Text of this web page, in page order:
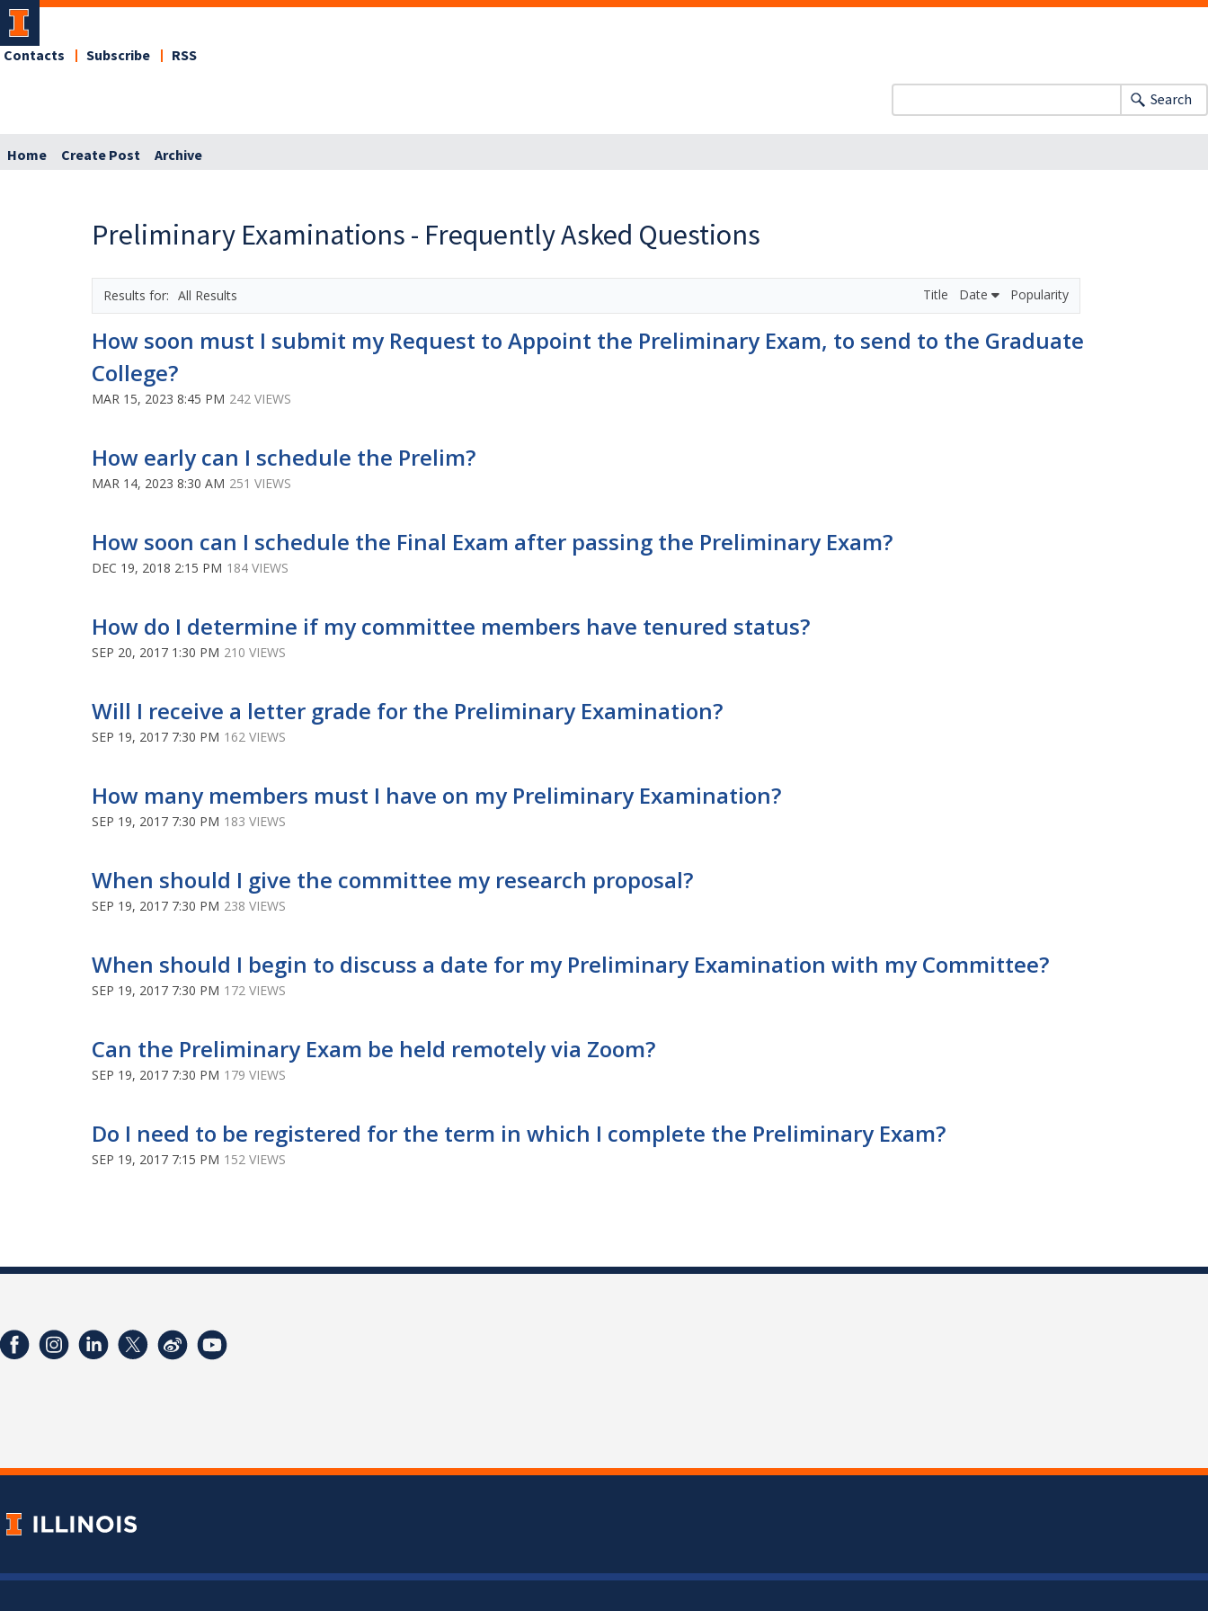
Contacts Subscribe RSS
Search
Home Create Post Archive
Preliminary Examinations - Frequently Asked Questions
All Results Title Date Popularity
How soon must I submit my Request to Appoint the Preliminary Exam, to send to the Graduate
College?
MAR 15, 2023 8:45 PM 242 VIEWS
How early can I schedule the Prelim?
MAR 14, 2023 8:30 AM 251 VIEWS
How soon can I schedule the Final Exam after passing the Preliminary Exam?
DEC 19, 2018 2:15 PM 184 VIEWS
How do I determine if my committee members have tenured status?
SEP 20, 2017 1:30 PM 210 VIEWS
Will I receive a letter grade for the Preliminary Examination?
SEP 19, 2017 7:30 PM 162 VIEWS
How many members must I have on my Preliminary Examination?
SEP 19, 2017 7:30 PM 183 VIEWS
When should I give the committee my research proposal?
SEP 19, 2017 7:30 PM 238 VIEWS
When should I begin to discuss a date for my Preliminary Examination with my Committee?
SEP 19, 2017 7:30 PM 172 VIEWS
Can the Preliminary Exam be held remotely via Zoom?
SEP 19, 2017 7:30 PM 179 VIEWS
Do I need to be registered for the term in which I complete the Preliminary Exam?
SEP 19, 2017 7:15 PM 152 VIEWS